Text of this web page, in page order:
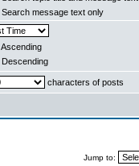
Search message text only
Ascending
Descending
characters of posts
Jump to: